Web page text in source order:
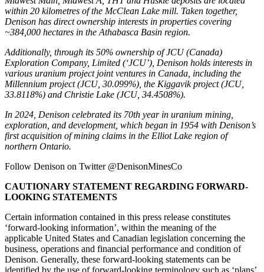
within 20 kilometres of the McClean Lake mill. Taken together,
Denison has direct ownership interests in properties covering
~384,000 hectares in the Athabasca Basin region.
Additionally, through its 50% ownership of JCU (Canada)
Exploration Company, Limited (‘JCU’), Denison holds interests in
various uranium project joint ventures in Canada , including the
Millennium project (JCU, 30.099%), the Kiggavik project (JCU,
33.8118%) and Christie Lake (JCU, 34.4508%).
In 2024, Denison celebrated its 70th year in uranium mining,
exploration, and development, which began in 1954 with Denison’s
first acquisition of mining claims in the Elliot Lake region of
northern Ontario.
Follow Denison on Twitter @DenisonMinesCo
CAUTIONARY STATEMENT REGARDING FORWARD-
LOOKING STATEMENTS
Certain information contained in this press release constitutes
‘forward-looking information’, within the meaning of the
applicable United States and Canadian legislation concerning the
business, operations and financial performance and condition of
Denison. Generally, these forward-looking statements can be
identified by the use of forward-looking terminology such as ‘plans’,